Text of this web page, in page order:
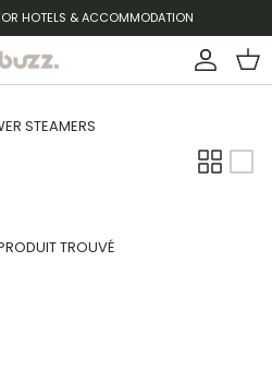
HOTELS & ACCOMMODATION
Compte
STEAMERS
TROUVÉ